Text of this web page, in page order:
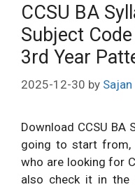
CCSU BA
Subject
3rd Year
2025-12-30 by Sajan
Download CCSU BA
going to start from,
who are looking for
also check it in the